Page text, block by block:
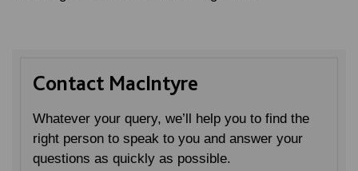
Contact MacIntyre
Whatever your query, we’ll help you to find the
right person to speak to you and answer your
questions as quickly as possible.